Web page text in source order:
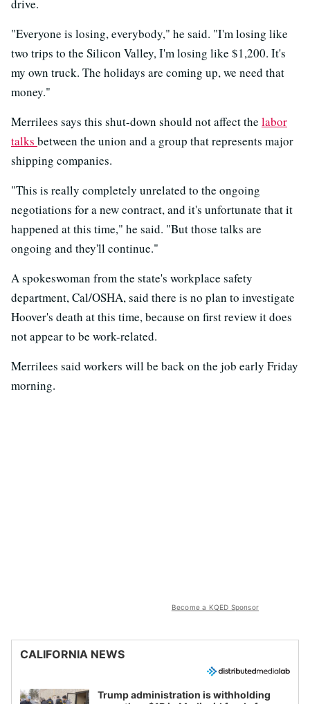
drive.
"Everyone is losing, everybody," he said. "I'm losing like
two trips to the Silicon Valley, I'm losing like $1,200. It's
my own truck. The holidays are coming up, we need that
money."
Merrilees says this shut-down should not affect the labor
talks between the union and a group that represents major
shipping companies.
"This is really completely unrelated to the ongoing
negotiations for a new contract, and it's unfortunate that it
happened at this time," he said. "But those talks are
ongoing and they'll continue."
A spokeswoman from the state's workplace safety
department, Cal/OSHA, said there is no plan to investigate
Hoover's death at this time, because on first review it does
not appear to be work-related.
Merrilees said workers will be back on the job early Friday
morning.
Become a KQED Sponsor
CALIFORNIA NEWS
Trump administration is withholding